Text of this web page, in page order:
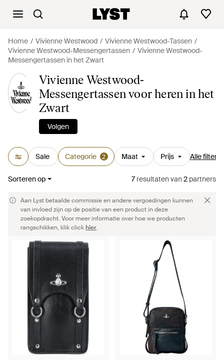
Home Vivienne Westwood
Vivienne Westwood-Tassen
Vivienne Westwood-Messengertassen
Vivienne Westwood-
Messengertassen in het Zwart
Vivienne Westwood-
Messengertassen voor heren in het
Zwart
Volgen
Sale Categorie 2 Maat Prijs Alle filters
Sorteren op 7resultatenvan2 partners
Aan Lyst betaalde commissie en andere vergoedingen kunnen
van invloed zijn op de positie van een product in deze
zoekopdracht. Voor meer informatie over hoe we producten
rangschikken, klik clickhier.